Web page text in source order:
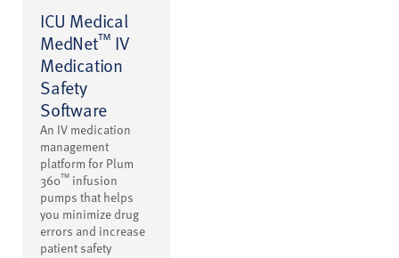
ICU Medical
MedNet™ IV
Medication
Safety
Software
An IV medication
management
platform for Plum
360™ infusion
pumps that helps
you minimize drug
errors and increase
patient safety